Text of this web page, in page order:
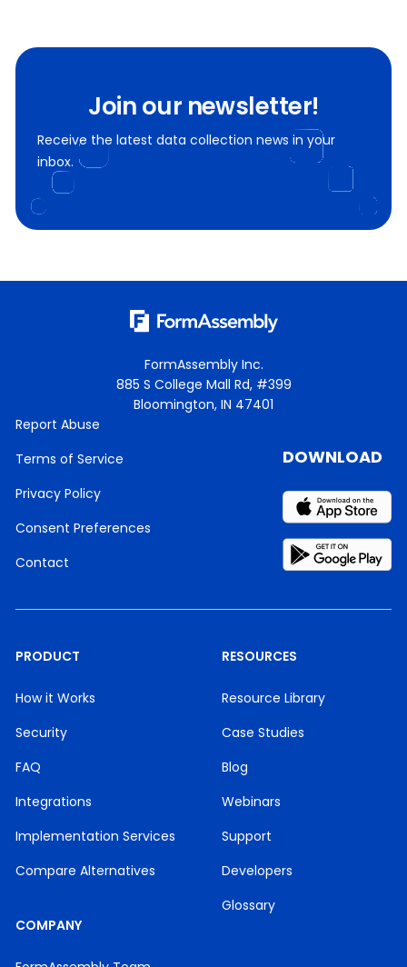
Join our newsletter!
Receive the latest data collection news in your
inbox.
FormAssembly Inc.
885 S College Mall Rd, #399
Bloomington, IN 47401
Report Abuse
Terms of Service
Privacy Policy
Consent Preferences
Contact
PRODUCT
How it Works
Security
FAQ
Integrations
Implementation Services
Compare Alternatives
RESOURCES
Resource Library
Case Studies
Blog
Webinars
Support
Developers
Glossary
COMPANY
DOWNLOAD